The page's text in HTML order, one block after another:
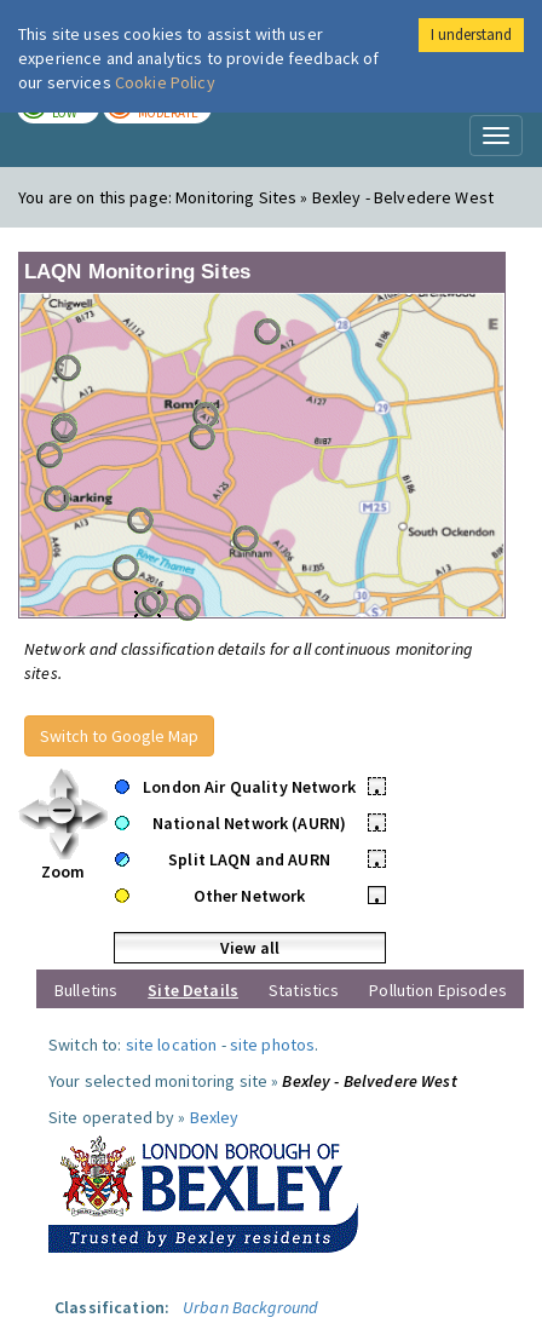
London Air
LOW MODERATE
You are on this page:Monitoring Sites » Bexley - Belvedere West
LAQN Monitoring Sites
Network and classification details for all continuous monitoring
sites.
Switch to Google Map
Zoom
London Air Quality Network
•
National Network (AURN)
•
Split LAQN and AURN
•
Other Network
•
View all
Bulletins
Site Details Statistics Pollution Episodes
Switch to: site location -site photos.
Your selected monitoring site »Bexley - Belvedere West
Site operated by » Bexley
Classification:
Urban Background
This site uses cookies to assist with user
experience and analytics to provide feedback of
our services Cookie Policy
I understand